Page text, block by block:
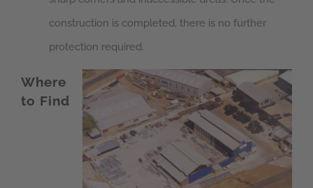
construction is completed, there is no further
protection required.
Where
to Find